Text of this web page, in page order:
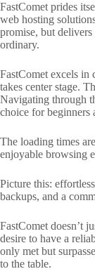
FastComet prides
web hosting
promise, but
ordinary.
FastComet excels in
takes center stage.
Navigating through
choice for beginners
The loading times
enjoyable browsing
Picture this:
backups, and a
FastComet doesn’t
desire to have a
only met but
to the table.